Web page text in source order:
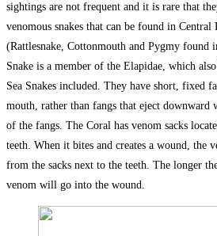
sightings are not frequent and it is rare that
venomous snakes that can be found in
(Rattlesnake, Cottonmouth and Pygmy found
Snake is a member of the Elapidae, which
Sea Snakes included. They have short, fixed
mouth, rather than fangs that eject downward
of the fangs. The Coral has venom sacks
teeth. When it bites and creates a wound, the
from the sacks next to the teeth. The longer
venom will go into the wound.